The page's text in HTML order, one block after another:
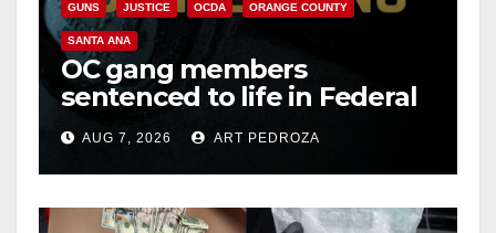
GUNS JUSTICE OCDA ORANGE COUNTY
SANTA ANA
OC gang members
sentenced to life in Federal
prison over Mexican Mafia
hitAUG 7, 2026 ART PEDROZA